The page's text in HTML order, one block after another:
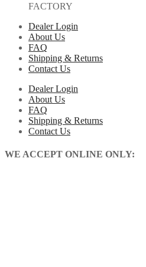
FACTORY
Dealer Login
About Us
FAQ
Shipping & Returns
Contact Us
Dealer Login
About Us
FAQ
Shipping & Returns
Contact Us
WE ACCEPT ONLINE ONLY: